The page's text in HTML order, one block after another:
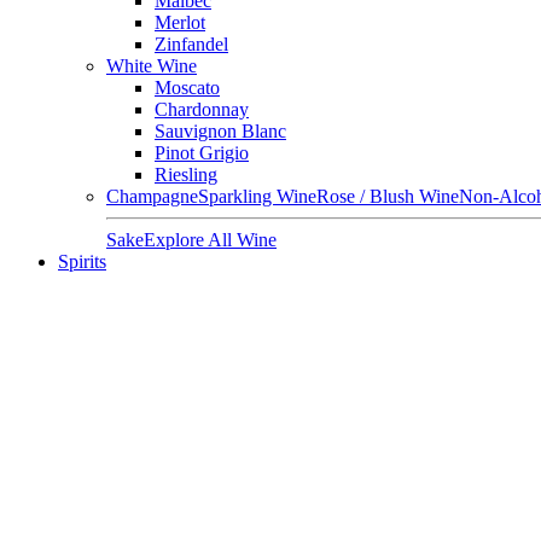
Merlot
Zinfandel
White Wine
Moscato
Chardonnay
Sauvignon Blanc
Pinot Grigio
Riesling
ChampagneSparkling WineRose / Blush WineNon-
SakeExplore All Wine
Spirits